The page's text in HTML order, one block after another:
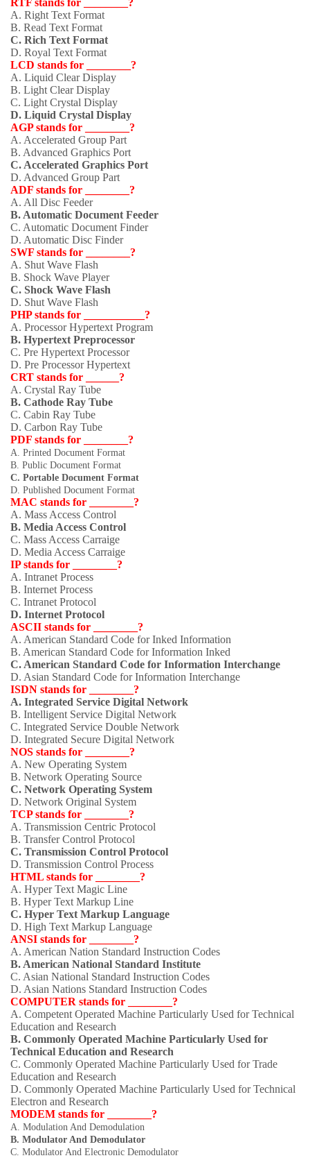
A. Right Text Format
B. Read Text Format
C. Rich Text Format
D. Royal Text Format
LCD stands for ________?
A. Liquid Clear Display
B. Light Clear Display
C. Light Crystal Display
D. Liquid Crystal Display
AGP stands for ________?
A. Accelerated Group Part
B. Advanced Graphics Port
C. Accelerated Graphics Port
D. Advanced Group Part
ADF stands for ________?
A. All Disc Feeder
B. Automatic Document Feeder
C. Automatic Document Finder
D. Automatic Disc Finder
SWF stands for ________?
A. Shut Wave Flash
B. Shock Wave Player
C. Shock Wave Flash
D. Shut Wave Flash
PHP stands for ___________?
A. Processor Hypertext Program
B. Hypertext Preprocessor
C. Pre Hypertext Processor
D. Pre Processor Hypertext
CRT stands for ______?
A. Crystal Ray Tube
B. Cathode Ray Tube
C. Cabin Ray Tube
D. Carbon Ray Tube
PDF stands for ________?
A. Printed Document Format
B. Public Document Format
C. Portable Document Format
D. Published Document Format
MAC stands for ________?
A. Mass Access Control
B. Media Access Control
C. Mass Access Carraige
D. Media Access Carraige
IP stands for ________?
A. Intranet Process
B. Internet Process
C. Intranet Protocol
D. Internet Protocol
ASCII stands for ________?
A. American Standard Code for Inked Information
B. American Standard Code for Information Inked
C. American Standard Code for Information Interchange
D. Asian Standard Code for Information Interchange
ISDN stands for ________?
A. Integrated Service Digital Network
B. Intelligent Service Digital Network
C. Integrated Service Double Network
D. Integrated Secure Digital Network
NOS stands for ________?
A. New Operating System
B. Network Operating Source
C. Network Operating System
D. Network Original System
TCP stands for ________?
A. Transmission Centric Protocol
B. Transfer Control Protocol
C. Transmission Control Protocol
D. Transmission Control Process
HTML stands for ________?
A. Hyper Text Magic Line
B. Hyper Text Markup Line
C. Hyper Text Markup Language
D. High Text Markup Language
ANSI stands for ________?
A. American Nation Standard Instruction Codes
B. American National Standard Institute
C. Asian National Standard Instruction Codes
D. Asian Nations Standard Instruction Codes
COMPUTER stands for ________?
A. Competent Operated Machine Particularly Used for Technical
Education and Research
B. Commonly Operated Machine Particularly Used for
Technical Education and Research
C. Commonly Operated Machine Particularly Used for Trade
Education and Research
D. Commonly Operated Machine Particularly Used for Technical
Electron and Research
MODEM stands for ________?
A. Modulation And Demodulation
B. Modulator And Demodulator
C. Modulator And Electronic Demodulator